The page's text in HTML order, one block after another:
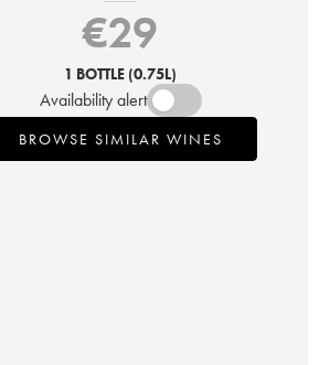
€29
1 BOTTLE (0.75L)
Availability alert
BROWSE SIMILAR WINES